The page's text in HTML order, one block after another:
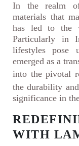
In the realm
materials that
has led to the
Particularly in
lifestyles pose
emerged as a
into the pivotal
the durability
significance in
WITH